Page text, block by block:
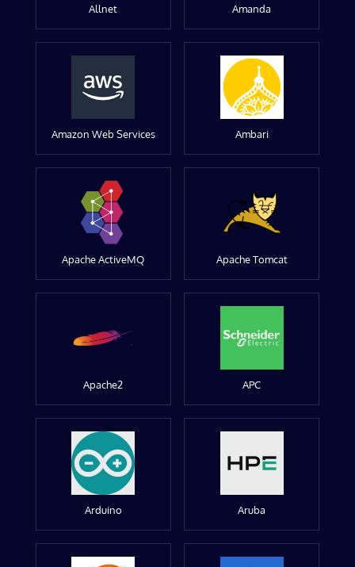
Allnet Amanda
Amazon Web Services Ambari
Apache ActiveMQ Apache Tomcat
Apache2 APC
Arduino Aruba